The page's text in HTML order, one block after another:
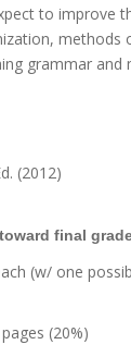
to improve
methods
grammar and
(2012)
final
(w/ one
(20%)